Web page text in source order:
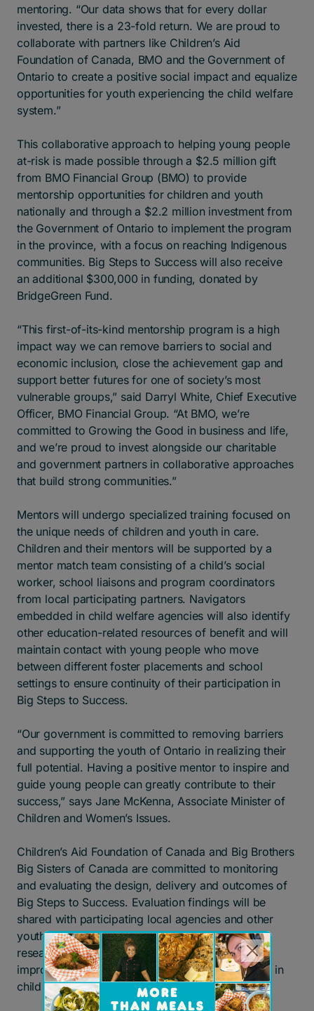
mentoring. “Our data shows that for every dollar
invested, there is a 23-fold return. We are proud to
collaborate with partners like Children’s Aid
Foundation of Canada, BMO and the Government of
Ontario to create a positive social impact and equalize
opportunities for youth experiencing the child welfare
system.”
This collaborative approach to helping young people
at-risk is made possible through a $2.5 million gift
from BMO Financial Group (BMO) to provide
mentorship opportunities for children and youth
nationally and through a $2.2 million investment from
the Government of Ontario to implement the program
in the province, with a focus on reaching Indigenous
communities. Big Steps to Success will also receive
an additional $300,000 in funding, donated by
BridgeGreen Fund.
“This first-of-its-kind mentorship program is a high
impact way we can remove barriers to social and
economic inclusion, close the achievement gap and
support better futures for one of society’s most
vulnerable groups,” said Darryl White, Chief Executive
Officer, BMO Financial Group. “At BMO, we’re
committed to Growing the Good in business and life,
and we’re proud to invest alongside our charitable
and government partners in collaborative approaches
that build strong communities.”
Mentors will undergo specialized training focused on
the unique needs of children and youth in care.
Children and their mentors will be supported by a
mentor match team consisting of a child’s social
worker, school liaisons and program coordinators
from local participating partners. Navigators
embedded in child welfare agencies will also identify
other education-related resources of benefit and will
maintain contact with young people who move
between different foster placements and school
settings to ensure continuity of their participation in
Big Steps to Success.
“Our government is committed to removing barriers
and supporting the youth of Ontario in realizing their
full potential. Having a positive mentor to inspire and
guide young people can greatly contribute to their
success,” says Jane McKenna, Associate Minister of
Children and Women’s Issues.
Children’s Aid Foundation of Canada and Big Brothers
Big Sisters of Canada are committed to monitoring
and evaluating the design, delivery and outcomes of
Big Steps to Success. Evaluation findings will be
shared with participating local agencies and other
youth-serving organizations in order to advance
research and strengthen our collective efforts to
improve the well-being of young people involved in
child welfare in Canada.